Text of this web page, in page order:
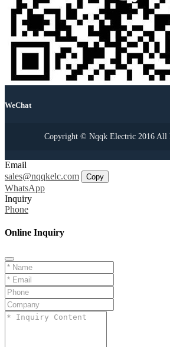
WeChat
Copyright © Nqqk Electric 2016 All
Email
sales@nqqkelc.com
Copy
WhatsApp
Inquiry
Phone
Online Inquiry